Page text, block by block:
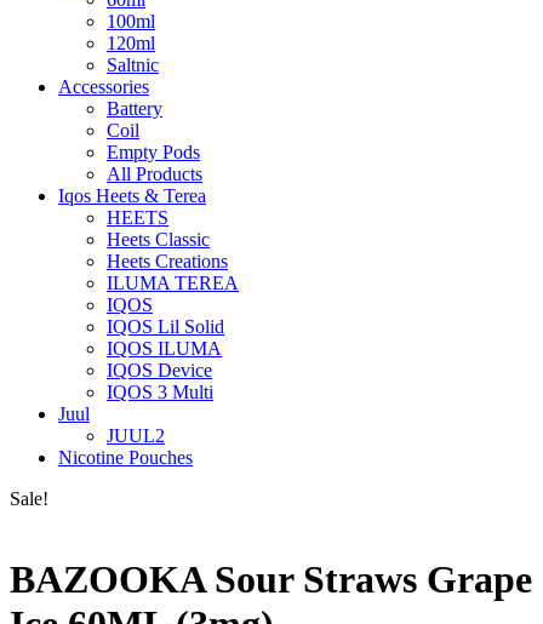
100ml
120ml
Saltnic
Accessories
Battery
Coil
Empty Pods
All Products
Iqos Heets & Terea
HEETS
Heets Classic
Heets Creations
ILUMA TEREA
IQOS
IQOS Lil Solid
IQOS ILUMA
IQOS Device
IQOS 3 Multi
Juul
JUUL2
Nicotine Pouches
Sale!
BAZOOKA Sour Straws Grape